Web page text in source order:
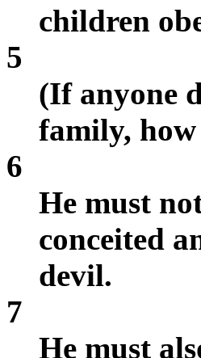
children
5
(If anyone
family, how
6
He must
conceited
devil.
7
He must